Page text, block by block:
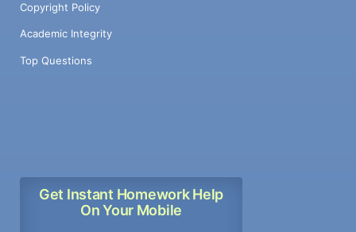
Copyright Policy
Academic Integrity
Top Questions
Get Instant Homework Help
On Your Mobile